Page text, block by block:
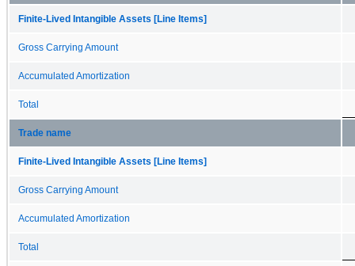
Finite-Lived Intangible Assets [Line Items]
Gross Carrying Amount
Accumulated Amortization
Total
Trade name
Finite-Lived Intangible Assets [Line Items]
Gross Carrying Amount
Accumulated Amortization
Total